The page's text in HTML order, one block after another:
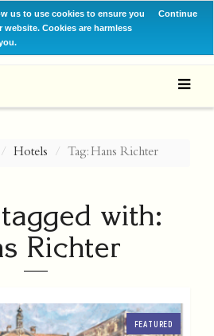
us to use cookies to ensure you
Cookies are harmless
Continue
Hotels Tag: Hans Richter
with:
Richter
FEATURED